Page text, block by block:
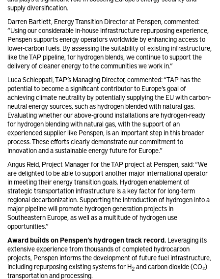
supply diversification.
Darren Bartlett, Energy Transition Director at Penspen, commented:
“Using our considerable in-house infrastructure repurposing experience,
Penspen supports energy operators worldwide by enhancing access to
lower-carbon fuels. By assessing the suitability of existing infrastructure,
like the TAP pipeline, for hydrogen blends, we continue to support the
delivery of cleaner energy to the communities we work in.”
Luca Schieppati, TAP’s Managing Director, commented: “TAP has the
potential to become a significant contributor to Europe’s goal of
achieving climate neutrality by potentially supplying the EU with carbon-
neutral energy sources, such as hydrogen blended with natural gas.
Evaluating whether our above-ground installations are hydrogen-ready
for hydrogen blending with natural gas, with the support of an
experienced supplier like Penspen, is an important step in this broader
process. These efforts clearly demonstrate our commitment to
innovation and a sustainable energy future for Europe.”
Angus Reid, Project Manager for the TAP project at Penspen, said: “We
are delighted to be able to support another major international operator
in meeting their energy transition goals. Hydrogen enablement of
strategic transportation infrastructure is a key factor for long-term
regional decarbonization. Supporting the introduction of hydrogen into a
major pipeline will promote hydrogen generation projects in
Southeastern Europe, as well as a multitude of hydrogen use
opportunities.”
Award builds on Penspen’s hydrogen track record. Leveraging its
extensive experience from thousands of completed hydrocarbon
projects, Penspen informs the development of future fuel infrastructure,
including repurposing existing systems for H2 and carbon dioxide (CO₂)
transportation and processing.